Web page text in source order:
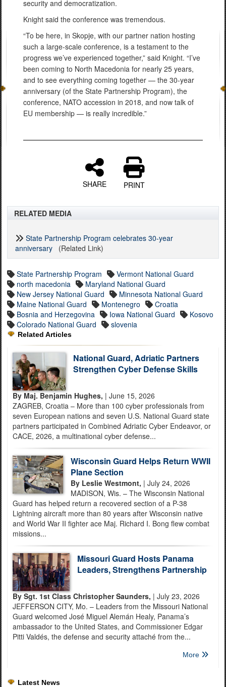
security and democratization.
Knight said the conference was tremendous.
“To be here, in Skopje, with our partner nation hosting
such a large-scale conference, is a testament to the
progress we’ve experienced together,” said Knight. “I’ve
been coming to North Macedonia for nearly 25 years,
and to see everything coming together — the 30-year
anniversary (of the State Partnership Program), the
conference, NATO accession in 2018, and now talk of
EU membership — is really incredible.”
SHARE PRINT
RELATED MEDIA
State Partnership Program celebrates 30-year
anniversary (Related Link)
State Partnership Program
Vermont National Guard
north macedonia
Maryland National Guard
New Jersey National Guard
Minnesota National Guard
Maine National Guard
Montenegro
Croatia
Bosnia and Herzegovina
Iowa National Guard
Kosovo
Colorado National Guard
slovenia
Related Articles
National Guard, Adriatic Partners
Strengthen Cyber Defense Skills
By Maj. Benjamin Hughes, | June 15, 2026
ZAGREB, Croatia – More than 100 cyber professionals from
seven European nations and seven U.S. National Guard state
partners participated in Combined Adriatic Cyber Endeavor, or
CACE, 2026, a multinational cyber defense...
Wisconsin Guard Helps Return WWII
Plane Section
By Leslie Westmont, | July 24, 2026
MADISON, Wis. – The Wisconsin National
Guard has helped return a recovered section of a P-38
Lightning aircraft more than 80 years after Wisconsin native
and World War II fighter ace Maj. Richard I. Bong flew combat
missions...
Missouri Guard Hosts Panama
Leaders, Strengthens Partnership
By Sgt. 1st Class Christopher Saunders, | July 23, 2026
JEFFERSON CITY, Mo. – Leaders from the Missouri National
Guard welcomed José Miguel Alemán Healy, Panama’s
ambassador to the United States, and Commissioner Edgar
Pitti Valdés, the defense and security attaché from the...
More
Latest News